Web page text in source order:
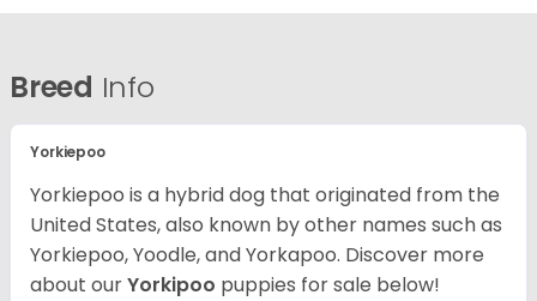
Breed Info
Yorkiepoo
Yorkiepoo is a hybrid dog that originated from the
United States, also known by other names such as
Yorkiepoo, Yoodle, and Yorkapoo. Discover more
about ourYorkipoo puppies for sale below!